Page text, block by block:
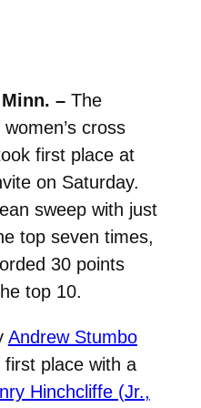
Minn. –The
cross
first place at
on Saturday.
sweep with just
top seven times,
30 points
top 10.
Andrew Stumbo
first place with a
Hinchcliffe (Jr.,